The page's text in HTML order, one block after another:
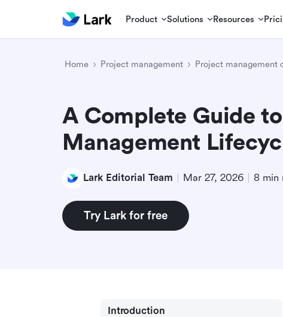
Product Solutions Resources
Home Project management Project management
A Complete Guide
Management
Lark Editorial Team Mar 27, 2026 8 min
Try Lark for free
Introduction